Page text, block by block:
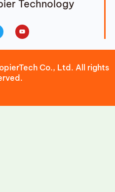
Technology
Youtube
Co., Ltd. All rights